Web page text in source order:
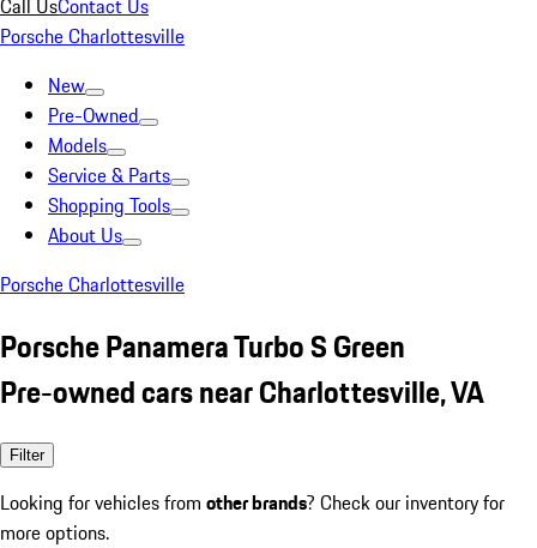
Call UsContact Us
Porsche Charlottesville
New
Pre-Owned
Models
Service & Parts
Shopping Tools
About Us
Porsche Charlottesville
Porsche Panamera Turbo S Green
Pre-owned cars near Charlottesville, VA
Filter
Looking for vehicles from other brands? Check our inventory for
more options.